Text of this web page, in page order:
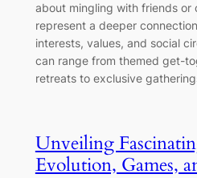
about mingling with friends or
represent a deeper
interests, values, and social
can range from themed get-
retreats to exclusive
Unveiling
Evolution, Games,